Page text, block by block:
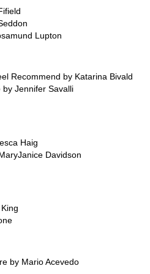
Lupton
Recommend by Katarina Bivald
Jennifer Savalli
Haig
Davidson
by Mario Acevedo